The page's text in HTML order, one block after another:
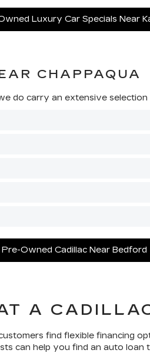
Luxury Car Specials Near
CHAPPAQUA
do carry an extensive selection
Pre-Owned Cadillac Near Bedford
A
find flexible financing
can help you find an auto